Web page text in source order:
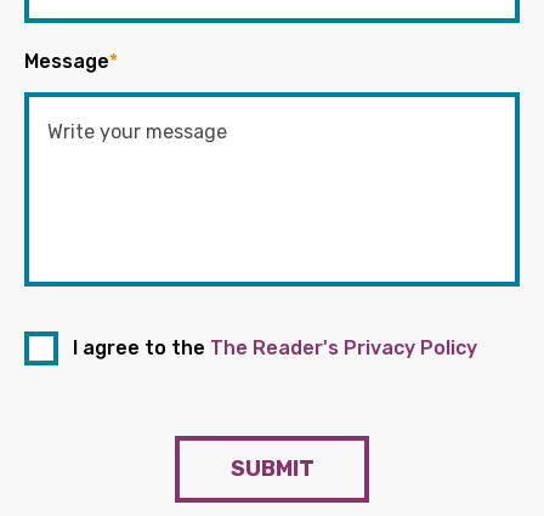
Message*
I agree to the The Reader's Privacy Policy
SUBMIT